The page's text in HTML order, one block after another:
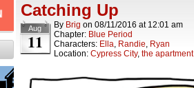
Catching Up
Aug
11
By Brig on 08/11/2016 at 12:01 am
Chapter: Blue Period
Characters: Ella, Randie, Ryan
Location: Cypress City, the apartment